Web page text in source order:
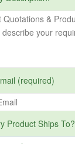
(required)
Product Ships To?